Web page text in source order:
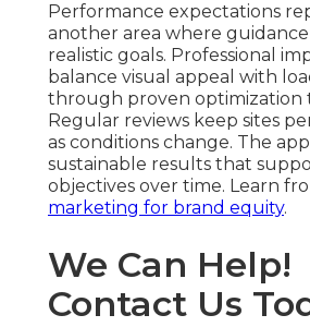
Performance expectations
another area where
realistic goals. Professional
balance visual appeal with
through proven optimization
Regular reviews keep sites
as conditions change. The
sustainable results that
objectives over time. Learn
marketing for brand equity.
We Can Help!
Contact Us